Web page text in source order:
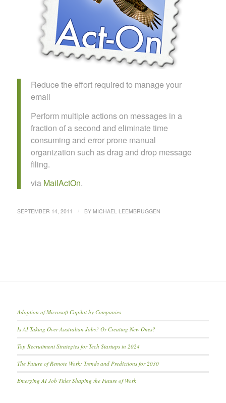
Reduce the effort required to manage your
email
Perform multiple actions on messages in a
fraction of a second and eliminate time
consuming and error prone manual
organization such as drag and drop message
filing.
via MailActOn.
SEPTEMBER 14, 2011 BY MICHAEL LEEMBRUGGEN
Adoption of Microsoft Copilot by Companies
Is AI Taking Over Australian Jobs? Or Creating New Ones?
Top Recruitment Strategies for Tech Startups in 2024
The Future of Remote Work: Trends and Predictions for 2030
Emerging AI Job Titles Shaping the Future of Work